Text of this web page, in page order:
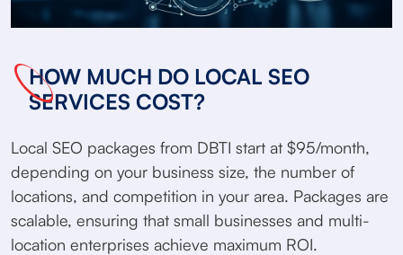
HOW MUCH DO LOCAL SEO
SERVICES COST?
Local SEO packages from DBTI start at $95/month,
depending on your business size, the number of
locations, and competition in your area. Packages are
scalable, ensuring that small businesses and multi-
location enterprises achieve maximum ROI.